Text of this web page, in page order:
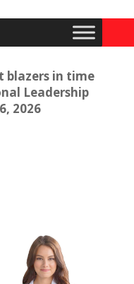
blazers in time
Leadership
2026